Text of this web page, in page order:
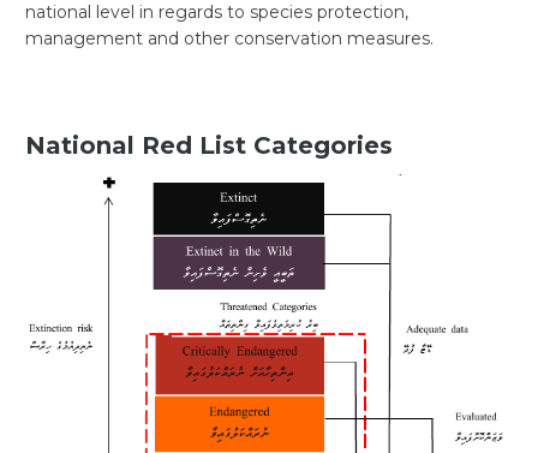
national level in regards to species protection,
management and other conservation measures.
National Red List Categories